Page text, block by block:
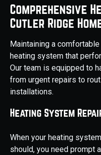
Comprehensive
Cutler Ridge
Maintaining a
heating system that
Our team is equipped to
from urgent repairs to
installations.
Heating System
When your heating
should, you need prompt